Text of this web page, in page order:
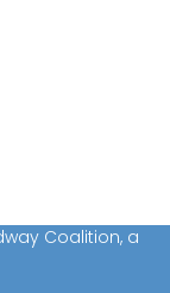
Coalition, a